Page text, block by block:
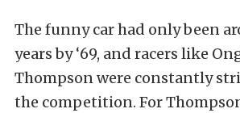
The funny car had only been
years by ‘69, and racers like
Thompson were constantly
the competition. For